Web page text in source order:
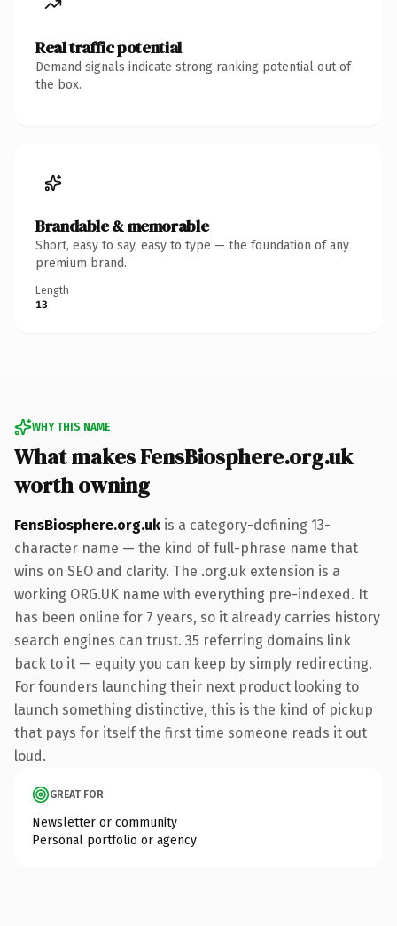
Real traffic potential
Demand signals indicate strong ranking potential out of
the box.
Brandable & memorable
Short, easy to say, easy to type — the foundation of any
premium brand.
Length
13
WHY THIS NAME
What makes FensBiosphere.org.uk
worth owning
FensBiosphere.org.uk is a category-defining 13-
character name — the kind of full-phrase name that
wins on SEO and clarity. The .org.uk extension is a
working ORG.UK name with everything pre-indexed. It
has been online for 7 years, so it already carries history
search engines can trust. 35 referring domains link
back to it — equity you can keep by simply redirecting.
For founders launching their next product looking to
launch something distinctive, this is the kind of pickup
that pays for itself the first time someone reads it out
loud.
GREAT FOR
Newsletter or community
Personal portfolio or agency